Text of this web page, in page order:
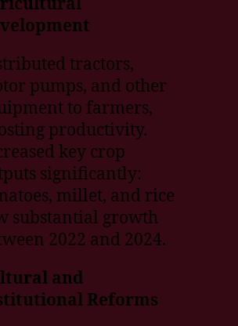
tractors,
pumps, and other
to farmers,
productivity.
key crop
significantly:
millet, and rice
substantial growth
2022 and 2024.
and
Reforms